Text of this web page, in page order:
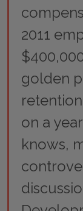
2011
golden
on a
knows,